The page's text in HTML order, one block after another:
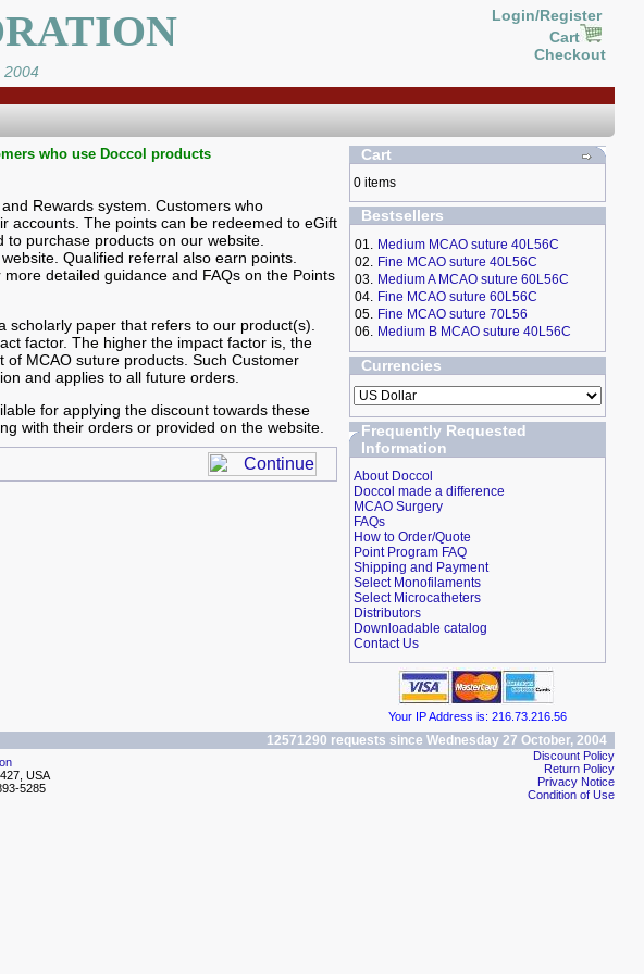
Login/Register
Cart
Checkout
2004
who use Doccol products
Rewards system. Customers who
accounts. The points can be redeemed to eGift
purchase products on our website.
Qualified referral also earn points.
detailed guidance and FAQs on the Points
paper that refers to our product(s).
factor. The higher the impact factor is, the
MCAO suture products. Such Customer
and applies to all future orders.
for applying the discount towards these
with their orders or provided on the website.
Cart
0 items
Bestsellers
01. Medium MCAO suture 40L56C
02. Fine MCAO suture 40L56C
03. Medium A MCAO suture 60L56C
04. Fine MCAO suture 60L56C
05. Fine MCAO suture 70L56
06. Medium B MCAO suture 40L56C
Currencies
Frequently Requested
Information
About Doccol
Doccol made a difference
MCAO Surgery
FAQs
How to Order/Quote
Point Program FAQ
Shipping and Payment
Select Monofilaments
Select Microcatheters
Distributors
Downloadable catalog
Contact Us
Your IP Address is: 216.73.216.56
12571290 requests since Wednesday 27 October, 2004
USA
5285
Discount Policy
Return Policy
Privacy Notice
Condition of Use